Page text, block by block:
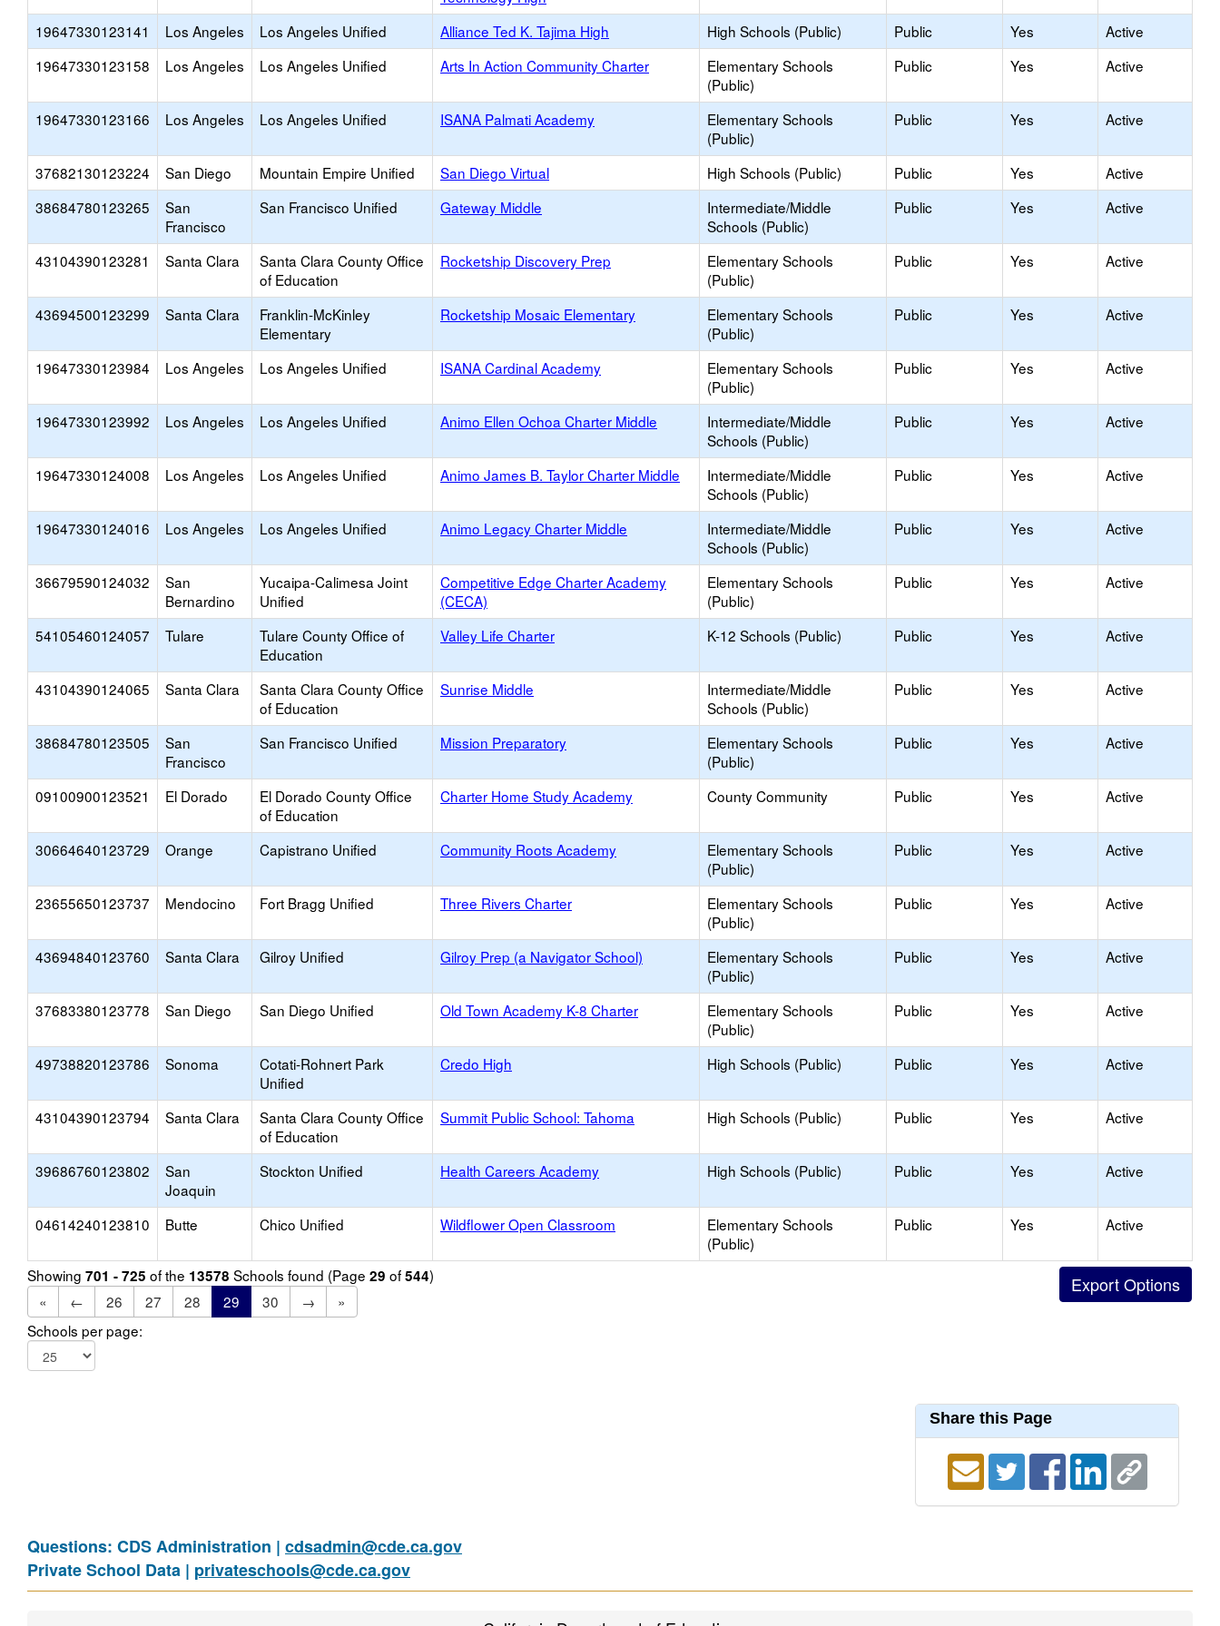
19647330123141 Los Angeles Los Angeles Unified Alliance Ted K. Tajima High High Schools (Public) Public Yes
Active
19647330123158
Los Angeles Los Angeles Unified Arts In Action Community Charter
Elementary Schools
(Public)
Public Yes Active
19647330123166 Los Angeles Los Angeles Unified ISANA Palmati Academy
Elementary Schools
(Public)
Public Yes Active
37682130123224 San Diego Mountain Empire Unified San Diego Virtual High Schools (Public) Public Yes
Active
38684780123265
San
Francisco
San Francisco Unified Gateway Middle
Intermediate/Middle
Schools (Public)
Public Yes Active
43104390123281 Santa Clara
Santa Clara County Office
of Education
Rocketship Discovery Prep
Elementary Schools
(Public)
Public Yes Active
43694500123299 Santa Clara
Franklin-McKinley
Elementary
Rocketship Mosaic Elementary
Elementary Schools
(Public)
Public Yes Active
19647330123984 Los Angeles Los Angeles Unified ISANA Cardinal Academy
Elementary Schools
(Public)
Public Yes Active
19647330123992 Los Angeles Los Angeles Unified Animo Ellen Ochoa Charter Middle
Intermediate/Middle
Schools (Public)
Public Yes Active
19647330124008 Los Angeles Los Angeles Unified Animo James B. Taylor Charter Middle
Intermediate/Middle
Schools (Public)
Public Yes Active
19647330124016 Los Angeles Los Angeles Unified Animo Legacy Charter Middle
Intermediate/Middle
Schools (Public)
Public Yes Active
36679590124032
San
Bernardino
Yucaipa-Calimesa Joint
Unified
Competitive Edge Charter Academy
(CECA)
Elementary Schools
(Public)
Public Yes Active
54105460124057 Tulare
Tulare County Office of
Education
Valley Life Charter K-12 Schools (Public) Public Yes Active
43104390124065 Santa Clara
Santa Clara County Office
of Education
Sunrise Middle
Intermediate/Middle
Schools (Public)
Public Yes Active
38684780123505
San
Francisco
San Francisco Unified Mission Preparatory
Elementary Schools
(Public)
Public Yes Active
09100900123521 El Dorado
El Dorado County Office
of Education
Charter Home Study Academy County Community Public Yes Active
30664640123729 Orange Capistrano Unified Community Roots Academy
Elementary Schools
(Public)
Public Yes Active
23655650123737 Mendocino Fort Bragg Unified Three Rivers Charter
Elementary Schools
(Public)
Public Yes Active
43694840123760 Santa Clara Gilroy Unified Gilroy Prep (a Navigator School)
Elementary Schools
(Public)
Public Yes Active
37683380123778 San Diego San Diego Unified Old Town Academy K-8 Charter
Elementary Schools
(Public)
Public Yes Active
49738820123786 Sonoma
Cotati-Rohnert Park
Unified
Credo High High Schools (Public) Public Yes Active
43104390123794 Santa Clara
Santa Clara County Office
of Education
Summit Public School: Tahoma High Schools (Public) Public Yes Active
39686760123802
San
Joaquin
Stockton Unified Health Careers Academy High Schools (Public) Public Yes Active
04614240123810 Butte Chico Unified Wildflower Open Classroom
Elementary Schools
(Public)
Public Yes Active
Showing 701 - 725 of the 13578 Schools found (Page 29 of544)
«
← 26 27 28 29 30 →
»
Schools per page:
Share this Page
Questions: CDS Administration | cdsadmin@cde.ca.gov
Private School Data | privateschools@cde.ca.gov